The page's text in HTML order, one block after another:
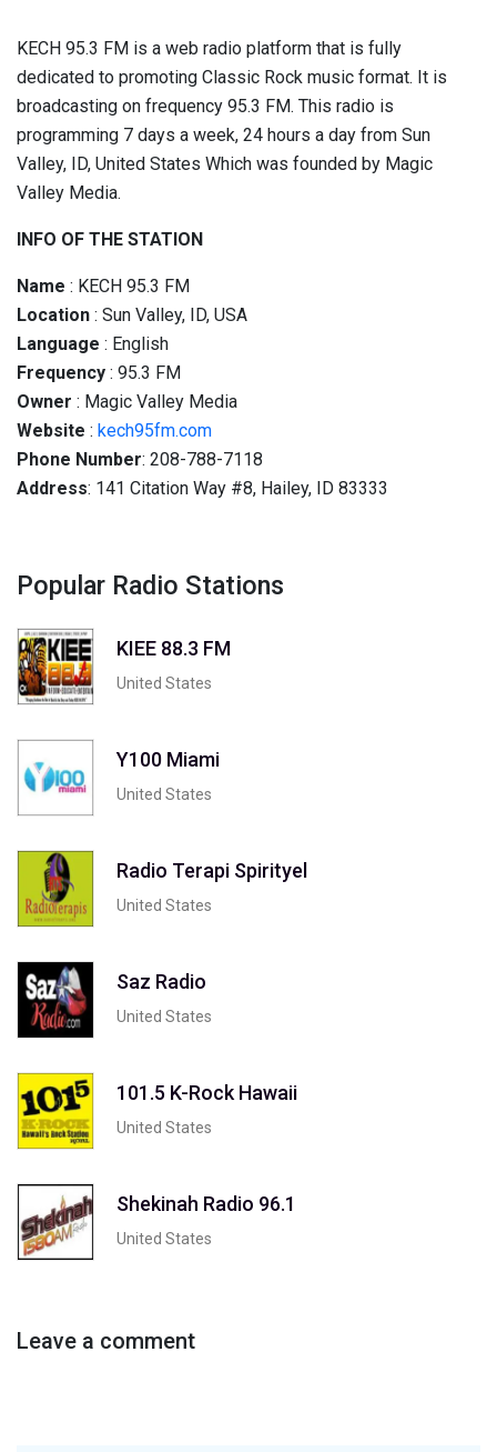
KECH 95.3 FM is a web radio platform that is fully
dedicated to promoting Classic Rock music format. It is
broadcasting on frequency 95.3 FM. This radio is
programming 7 days a week, 24 hours a day from Sun
Valley, ID, United States Which was founded by Magic
Valley Media.
INFO OF THE STATION
Name : KECH 95.3 FM
Location : Sun Valley, ID, USA
Language : English
Frequency : 95.3 FM
Owner : Magic Valley Media
Website : kech95fm.com
Phone Number: 208-788-7118
Address: 141 Citation Way #8, Hailey, ID 83333
Popular Radio Stations
KIEE 88.3 FM
United States
Y100 Miami
United States
Radio Terapi Spirityel
United States
Saz Radio
United States
101.5 K-Rock Hawaii
United States
Shekinah Radio 96.1
United States
Leave a comment